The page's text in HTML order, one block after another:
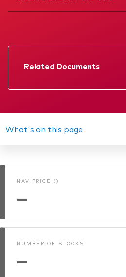
Related Documents
Factsheet
Annual report
KIID
Interim report
What's on this page
NAV PRICE ()
—
NUMBER OF STOCKS
—